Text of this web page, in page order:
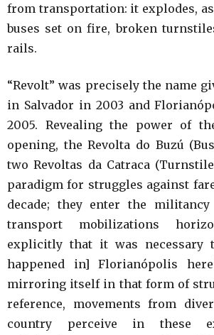
from transportation: it explodes,
buses set on fire, broken
rails.
“Revolt” was precisely the name
in Salvador in 2003 and
2005. Revealing the power of
opening, the Revolta do Buzú
two Revoltas da Catraca
paradigm for struggles against
decade; they enter the
transport mobilizations
explicitly that it was necessary
happened in] Florianópolis
mirroring itself in that form of
reference, movements from
country perceive in these